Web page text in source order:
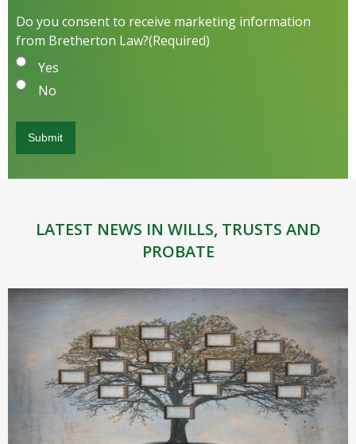
Do you consent to receive marketing information
from Bretherton Law?(Required)
Yes
No
LATEST NEWS IN WILLS, TRUSTS AND
PROBATE